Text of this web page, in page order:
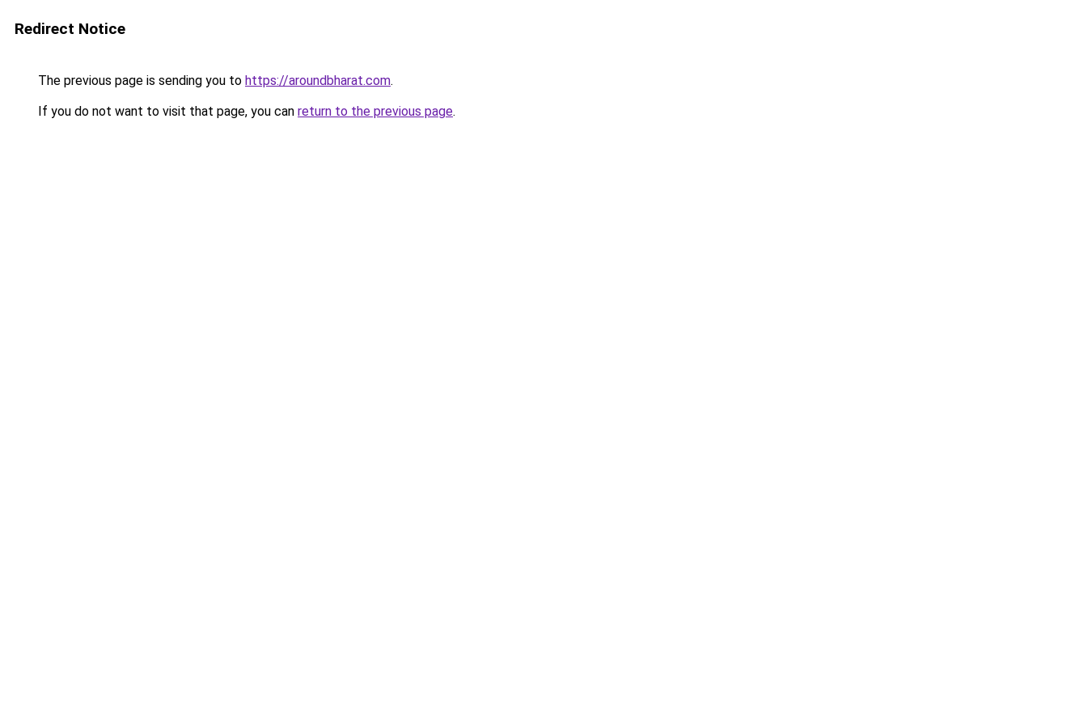
Redirect Notice
The previous page is sending you to https://aroundbharat.com.
If you do not want to visit that page, you can return to the previous page.